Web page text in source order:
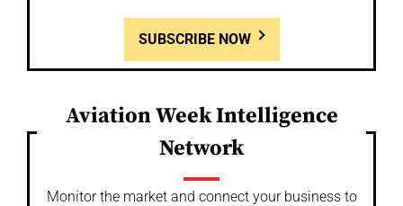
SUBSCRIBE NOW
Aviation Week Intelligence
Network
Monitor the market and connect your business to